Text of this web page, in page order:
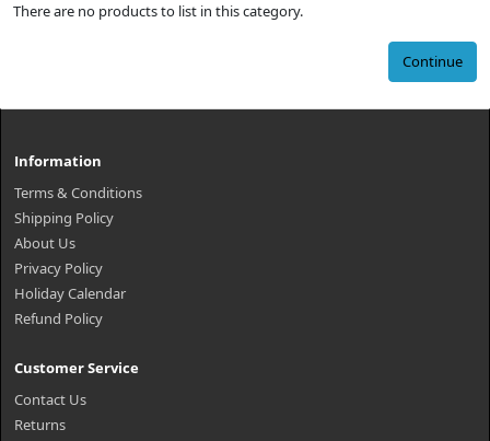
There are no products to list in this category.
Continue
Information
Terms & Conditions
Shipping Policy
About Us
Privacy Policy
Holiday Calendar
Refund Policy
Customer Service
Contact Us
Returns